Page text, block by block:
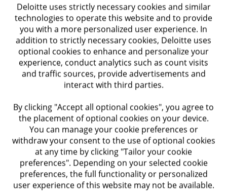
Leading the solution architecture of the
program.
Requirements
Bachelor's degree in Computer Science,
Information Technology, or a related field.
Proven experience as a Salesforce Solution
Architect with a minimum of 5 years in
Salesforce implementation and design.
In-depth understanding and hands-on experience
with Salesforce Lightning, Sales Cloud, and
Deloitte uses strictly necessary cookies and similar
technologies to operate this website and to provide
you with a more personalized user experience. In
addition to strictly necessary cookies, Deloitte uses
optional cookies to enhance and personalize your
experience, conduct analytics such as count visits
and traffic sources, provide advertisements and
interact with third parties.
By clicking "Accept all optional cookies", you agree to
the placement of optional cookies on your device.
You can manage your cookie preferences or
withdraw your consent to the use of optional cookies
at any time by clicking "Tailor your cookie
preferences". Depending on your selected cookie
preferences, the full functionality or personalized
user experience of this website may not be available.